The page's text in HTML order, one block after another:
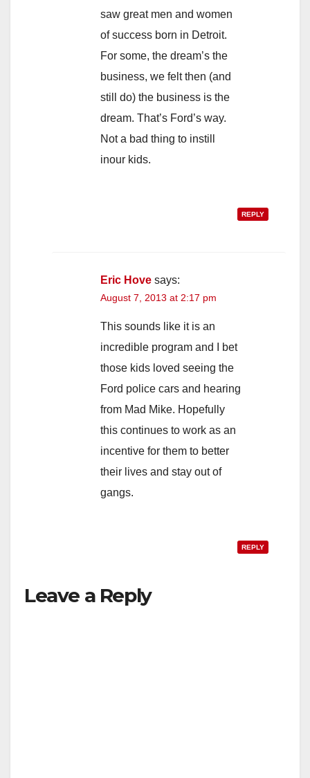
saw great men and women
of success born in Detroit.
For some, the dream’s the
business, we felt then (and
still do) the business is the
dream. That’s Ford’s way.
Not a bad thing to instill
inour kids.
REPLY
Eric Hove says:
August 7, 2013 at 2:17 pm
This sounds like it is an
incredible program and I bet
those kids loved seeing the
Ford police cars and hearing
from Mad Mike. Hopefully
this continues to work as an
incentive for them to better
their lives and stay out of
gangs.
REPLY
Leave a Reply